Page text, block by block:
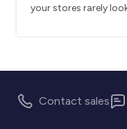
your stores rarely
Contact sales